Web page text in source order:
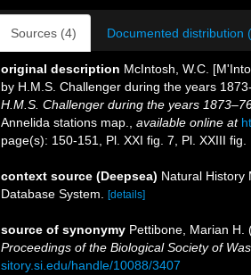
Sources (4) Documented distribution
original description McIntosh, W.C.
by H.M.S. Challenger during the years
H.M.S. Challenger during the years
Annelida stations map.
available online at
page(s): 150-151, Pl. XXI fig. 7, Pl. XXIII
context source (Deepsea) Natural History
Database System.
[details]
source of synonymy Pettibone, Marian H.
Proceedings of the Biological Society of
sitory.si.edu/handle/10088/3407